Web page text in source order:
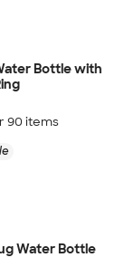
Bottle with
90 items
Water Bottle